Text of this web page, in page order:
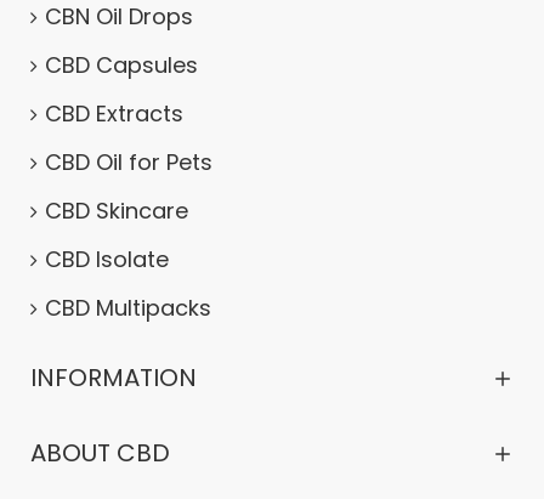
CBN Oil Drops
CBD Capsules
CBD Extracts
CBD Oil for Pets
CBD Skincare
CBD Isolate
CBD Multipacks
INFORMATION
ABOUT CBD